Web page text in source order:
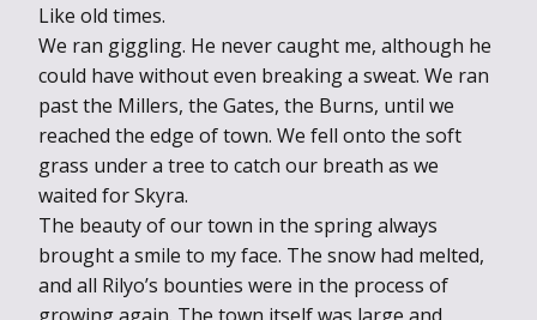
Like old times.
We ran giggling. He never caught me, although he
could have without even breaking a sweat. We ran
past the Millers, the Gates, the Burns, until we
reached the edge of town. We fell onto the soft
grass under a tree to catch our breath as we
waited for Skyra.
The beauty of our town in the spring always
brought a smile to my face. The snow had melted,
and all Rilyo’s bounties were in the process of